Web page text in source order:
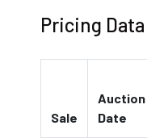
Pricing Data
Sale
Auction
Date